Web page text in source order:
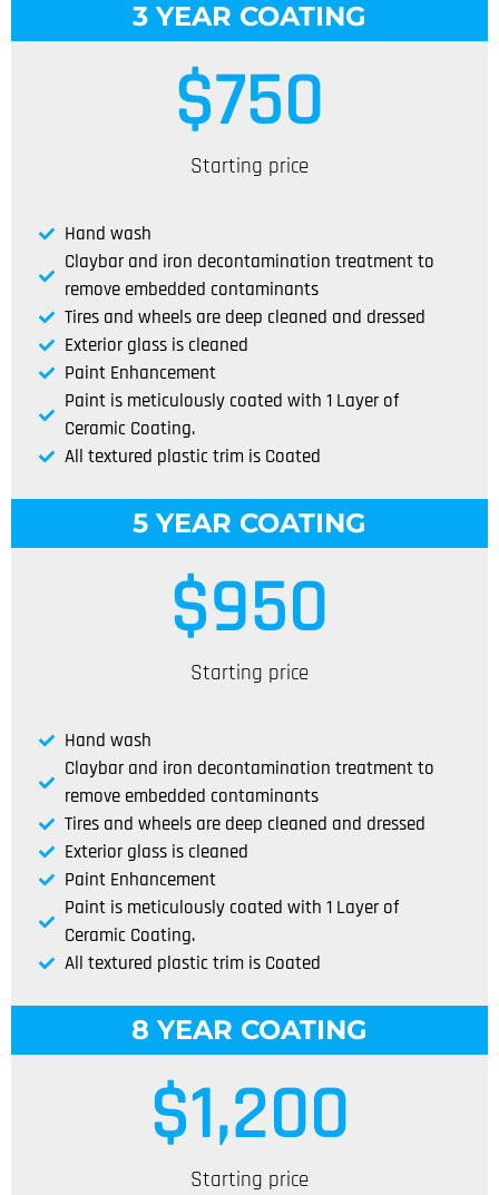
3 YEAR COATING
Starting price
$750
Hand wash
Claybar and iron decontamination treatment to
remove embedded contaminants
Tires and wheels are deep cleaned and dressed
Exterior glass is cleaned
Paint Enhancement
Paint is meticulously coated with 1 Layer of
Ceramic Coating.
All textured plastic trim is Coated
5 YEAR COATING
Starting price
$950
Hand wash
Claybar and iron decontamination treatment to
remove embedded contaminants
Tires and wheels are deep cleaned and dressed
Exterior glass is cleaned
Paint Enhancement
Paint is meticulously coated with 1 Layer of
Ceramic Coating.
All textured plastic trim is Coated
8 YEAR COATING
Starting price
$1,200